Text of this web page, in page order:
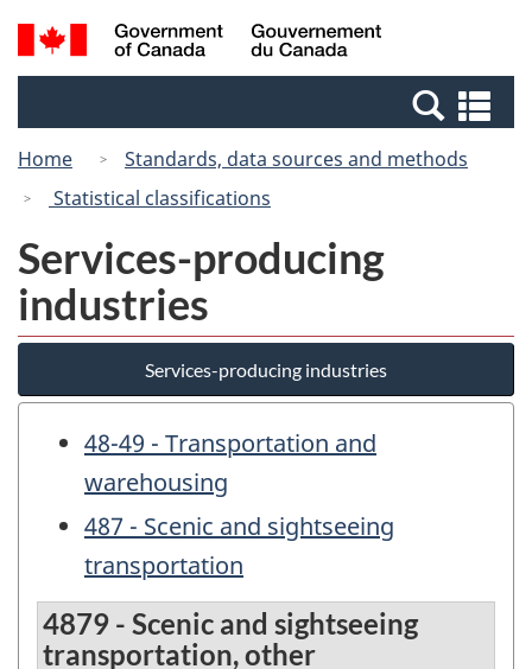
Skip
to
Switch
to
Canada
Search
and
Home
Standards, data sources and methods
Statistical classifications
Services-producing
industries
Services-producing industries
48-49 - Transportation and
warehousing
487 - Scenic and sightseeing
transportation
4879 - Scenic and sightseeing
transportation, other